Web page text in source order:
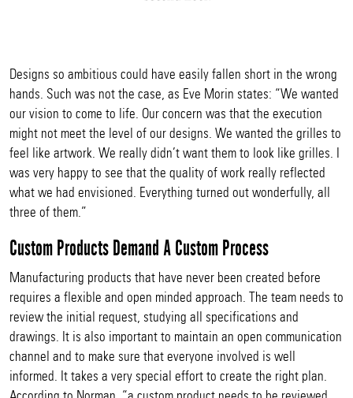
Designs so ambitious could have easily fallen short in the wrong
hands. Such was not the case, as Eve Morin states: “We wanted
our vision to come to life. Our concern was that the execution
might not meet the level of our designs. We wanted the grilles to
feel like artwork. We really didn’t want them to look like grilles. I
was very happy to see that the quality of work really reflected
what we had envisioned. Everything turned out wonderfully, all
three of them.”
Custom Products Demand A Custom Process
Manufacturing products that have never been created before
requires a flexible and open minded approach. The team needs to
review the initial request, studying all specifications and
drawings. It is also important to maintain an open communication
channel and to make sure that everyone involved is well
informed. It takes a very special effort to create the right plan.